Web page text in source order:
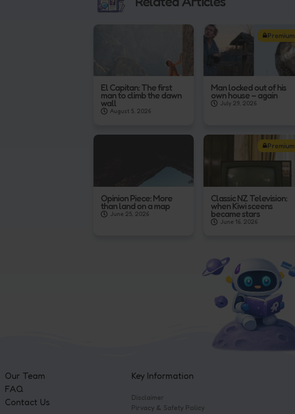
El Capitan: The first
man to climb the dawn
wall
August 5, 2026
Premium
Man locked out of his
own house – again
July 29, 2026
Opinion Piece: More
than land on a map
June 25, 2026
Premium
Classic NZ Television:
when Kiwi sceens
became stars
June 16, 2026
Our Team
FAQ
Contact Us
Key Information
Disclaimer
Pirvacy & Safety Policy